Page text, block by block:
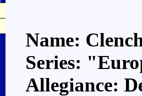
Name:
Series:
Allegiance: